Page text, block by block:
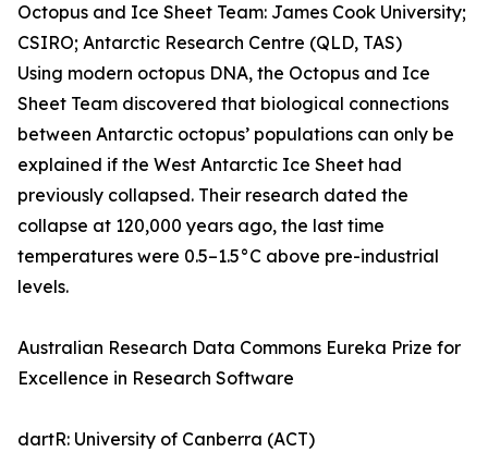
Octopus and Ice Sheet Team: James Cook University;
CSIRO; Antarctic Research Centre (QLD, TAS)
Using modern octopus DNA, the Octopus and Ice
Sheet Team discovered that biological connections
between Antarctic octopus’ populations can only be
explained if the West Antarctic Ice Sheet had
previously collapsed. Their research dated the
collapse at 120,000 years ago, the last time
temperatures were 0.5–1.5°C above pre-industrial
levels.
Australian Research Data Commons Eureka Prize for
Excellence in Research Software
dartR: University of Canberra (ACT)